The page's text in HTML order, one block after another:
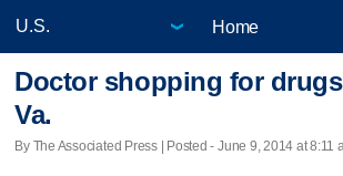
Home
Doctor shopping for
Va.
By The Associated Press | Posted - June 9, 2014 at 8:11